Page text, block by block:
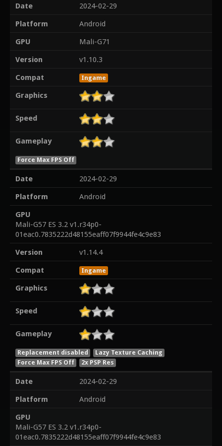
Date
2024-02-29
Platform
Android
GPU
Mali-G71
Version
v1.10.3
Compat
Ingame
Graphics
Speed
Gameplay
Force Max FPS Off
Date
2024-02-29
Platform
Android
GPU
Mali-G57 ES 3.2 v1.r34p0-
01eac0.7835222d48155eaff07f9944fe4c9e83
Version
v1.14.4
Compat
Ingame
Graphics
Speed
Gameplay
Replacement disabled
Lazy Texture Caching
Force Max FPS Off
2x PSP Res
Date
2024-02-29
Platform
Android
GPU
Mali-G57 ES 3.2 v1.r34p0-
01eac0.7835222d48155eaff07f9944fe4c9e83